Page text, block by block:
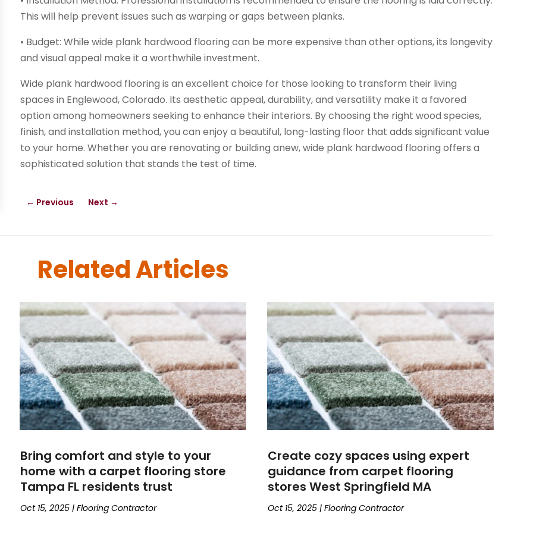
This will help prevent issues such as warping or gaps between planks.
• Budget: While wide plank hardwood flooring can be more expensive than other options, its longevity
and visual appeal make it a worthwhile investment.
Wide plank hardwood flooring is an excellent choice for those looking to transform their living
spaces in Englewood, Colorado. Its aesthetic appeal, durability, and versatility make it a favored
option among homeowners seeking to enhance their interiors. By choosing the right wood species,
finish, and installation method, you can enjoy a beautiful, long-lasting floor that adds significant value
to your home. Whether you are renovating or building anew, wide plank hardwood flooring offers a
sophisticated solution that stands the test of time.
← Previous Next →
Related Articles
Bring comfort and style to your
home with a carpet flooring store
Tampa FL residents trust
Oct 15, 2025 |Flooring Contractor
Create cozy spaces using expert
guidance from carpet flooring
stores West Springfield MA
Oct 15, 2025| Flooring Contractor